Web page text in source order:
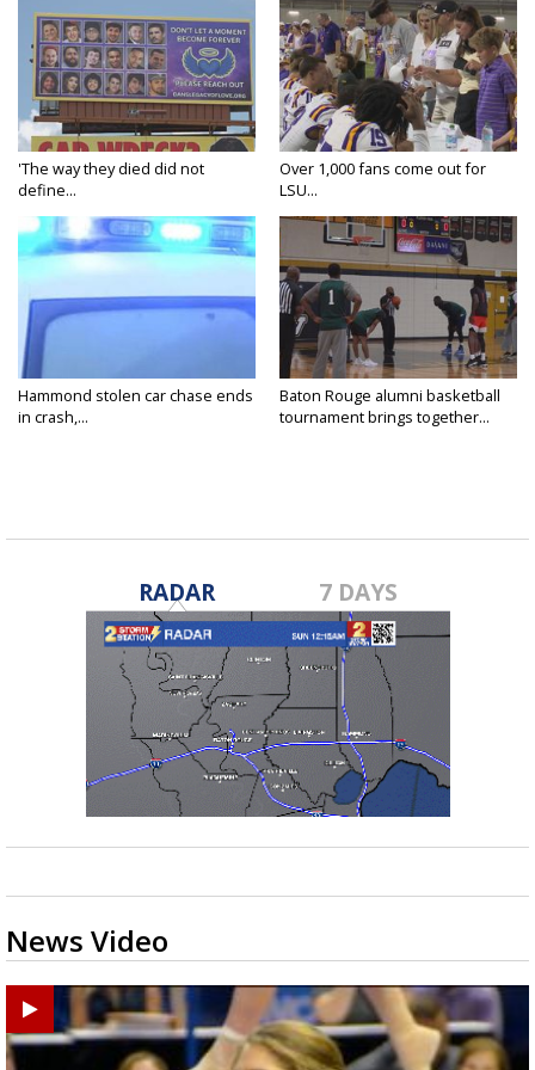
'The way they died did not
define...
Over 1,000 fans come out for
LSU...
Hammond stolen car chase ends
in crash,...
Baton Rouge alumni basketball
tournament brings together...
RADAR 7 DAYS
News Video